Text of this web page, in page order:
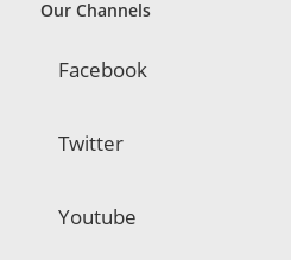
Our Channels
Facebook
Twitter
Youtube